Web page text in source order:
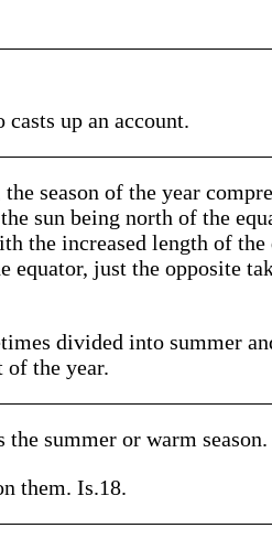
casts up an account.
season of the year
sun being north of the
the increased length of
equator, just the opposite
divided into summer
of the year.
the summer or warm season.
them. Is.18.